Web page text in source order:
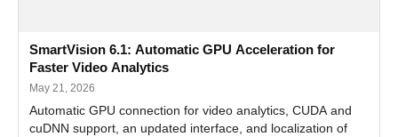
SmartVision 6.1: Automatic GPU Acceleration for
Faster Video Analytics
May 21, 2026
Automatic GPU connection for video analytics, CUDA and
cuDNN support, an updated interface, and localization of